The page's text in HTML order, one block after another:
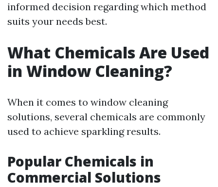
informed decision regarding which method
suits your needs best.
What Chemicals Are Used
in Window Cleaning?
When it comes to window cleaning
solutions, several chemicals are commonly
used to achieve sparkling results.
Popular Chemicals in
Commercial Solutions